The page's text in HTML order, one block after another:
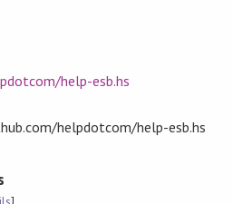
help-esb.hs
helpdotcom/help-esb.hs